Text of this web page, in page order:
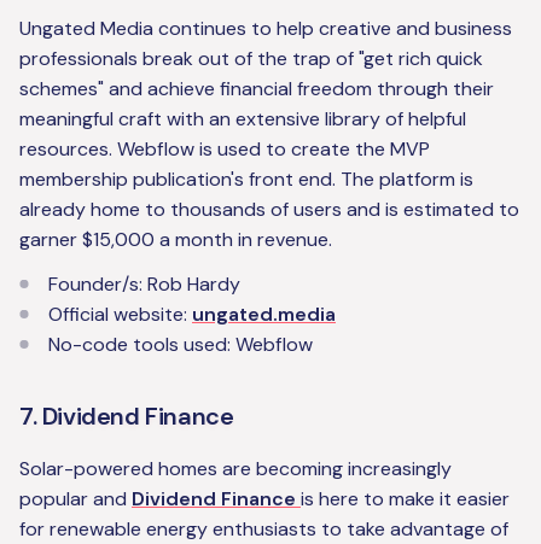
Ungated Media continues to help creative and business
professionals break out of the trap of "get rich quick
schemes" and achieve financial freedom through their
meaningful craft with an extensive library of helpful
resources. Webflow is used to create the MVP
membership publication's front end. The platform is
already home to thousands of users and is estimated to
garner $15,000 a month in revenue.
‍Founder/s: Rob Hardy
Official website: ungated.media
No-code tools used: Webflow
7. Dividend Finance
Solar-powered homes are becoming increasingly
popular and Dividend Finance is here to make it easier
for renewable energy enthusiasts to take advantage of